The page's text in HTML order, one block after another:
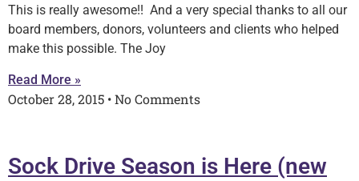
This is really awesome!! And a very special thanks to all our
board members, donors, volunteers and clients who helped
make this possible. The Joy
Read More »
October 28, 2015 No Comments
Sock Drive Season is Here (new